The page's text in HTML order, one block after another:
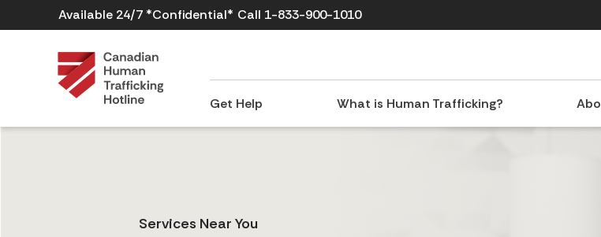
Available 24/7 *Confidential* Call 1-833-900-1010
Get Help What is Human Trafficking?
Services Near You